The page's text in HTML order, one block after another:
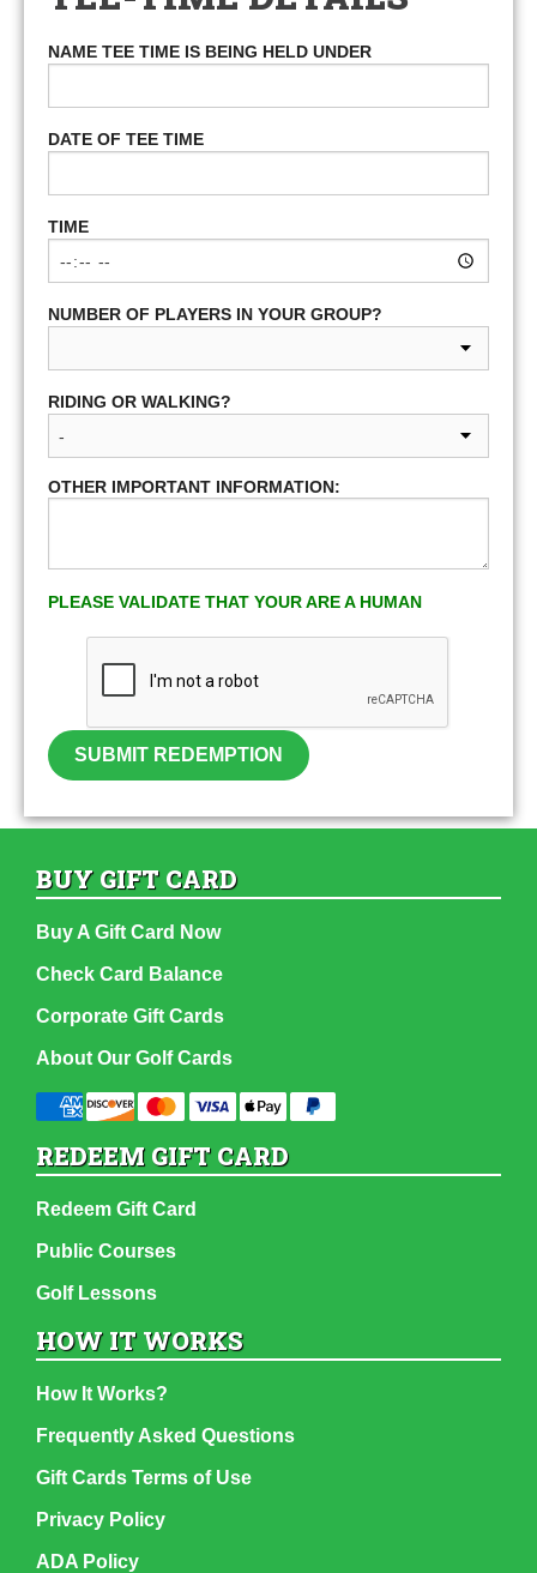
NAME TEE TIME IS BEING HELD UNDER
DATE OF TEE TIME
TIME
NUMBER OF PLAYERS IN YOUR GROUP?
RIDING OR WALKING?
OTHER IMPORTANT INFORMATION:
PLEASE VALIDATE THAT YOUR ARE A HUMAN
SUBMIT REDEMPTION
BUY GIFT CARD
Buy A Gift Card Now
Check Card Balance
Corporate Gift Cards
About Our Golf Cards
REDEEM GIFT CARD
Redeem Gift Card
Public Courses
Golf Lessons
HOW IT WORKS
How It Works?
Frequently Asked Questions
Gift Cards Terms of Use
Privacy Policy
ADA Policy